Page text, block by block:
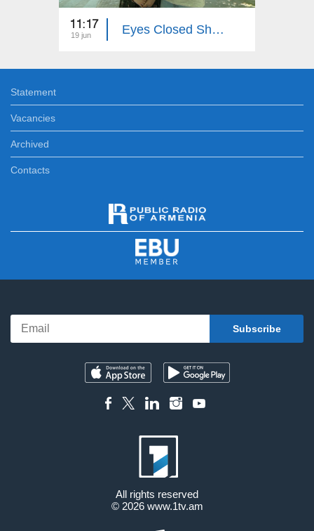
11:17
19 jun Eyes Closed Shut...
Statement
Vacancies
Archived
Contacts
All rights reserved
© 2026 www.1tv.am